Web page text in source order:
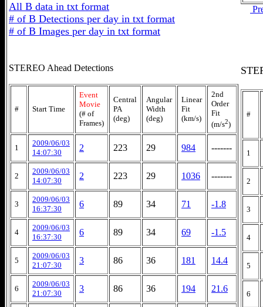
All B data in txt format
# of B Detections per day in txt format
# of B Images per day in txt format
STEREO Ahead Detections
# Start Time
Event
Movie
(# of
Frames)
Central
PA
(deg)
Angular
Width
(deg)
Linear
Fit
(km/s)
2nd
Order
Fit
(m/s2)
1
2009/06/03
14:07:30
2 223 29 984 -------
2
2009/06/03
14:07:30
2 223 29 1036 -------
3
2009/06/03
16:37:30
6 89 34 71 -1.8
4
2009/06/03
16:37:30
6 89 34 69 -1.5
5
2009/06/03
21:07:30
3 86 36 181 14.4
6
2009/06/03
21:07:30
3 86 36 194 21.6
#
1
2
3
4
5
6